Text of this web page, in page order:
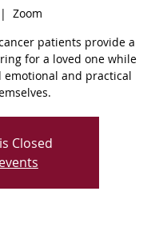
Zoom
patients provide a
for a loved one while
and practical
Closed